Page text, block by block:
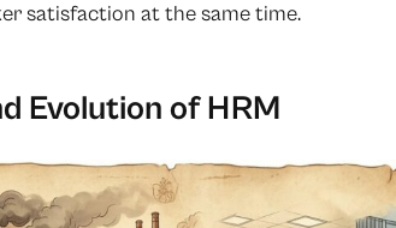
satisfaction at the same time.
Evolution of HRM